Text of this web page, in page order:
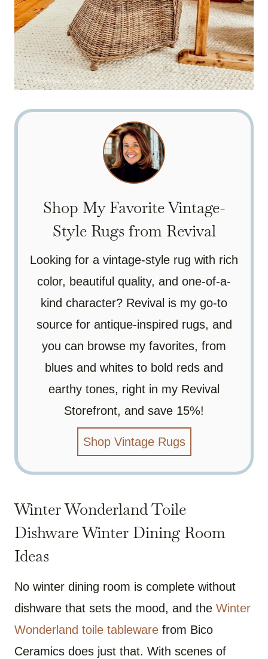
Shop My Favorite Vintage-
Style Rugs from Revival
Looking for a vintage-style rug with rich
color, beautiful quality, and one-of-a-
kind character? Revival is my go-to
source for antique-inspired rugs, and
you can browse my favorites, from
blues and whites to bold reds and
earthy tones, right in my Revival
Storefront, and save 15%!
Shop Vintage Rugs
Winter Wonderland Toile
Dishware Winter Dining Room
Ideas
No winter dining room is complete without
dishware that sets the mood, and the Winter
Wonderland toile tableware from Bico
Ceramics does just that. With scenes of